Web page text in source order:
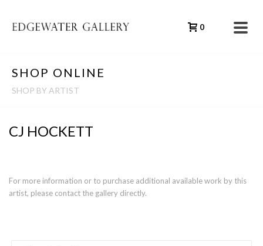
0
SHOP ONLINE
SHOP BY ARTIST
CJ HOCKETT
For more information or to purchase additional available work by this
artist, please contact the gallery directly.